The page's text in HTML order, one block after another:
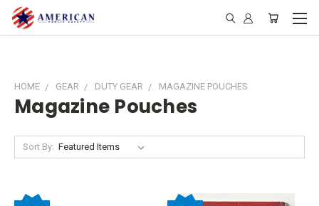
HOME GEAR DUTY GEAR MAGAZINE POUCHES
Magazine Pouches
Sort By: